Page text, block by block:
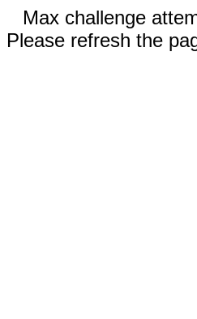
Max challenge
Please refresh the